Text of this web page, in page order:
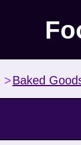
>Baked